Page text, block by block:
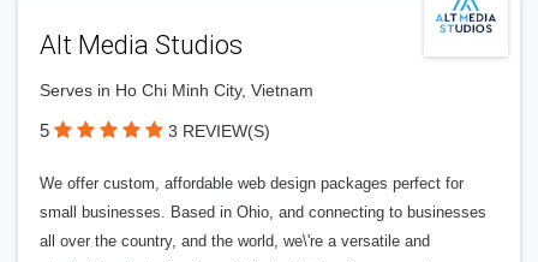
Alt Media Studios
Serves in Ho Chi Minh City, Vietnam
5 3 REVIEW(S)
We offer custom, affordable web design packages perfect for
small businesses. Based in Ohio, and connecting to businesses
all over the country, and the world, we\'re a versatile and